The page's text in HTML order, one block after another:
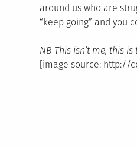
around us who are
“keep going” and you
NB This isn’t me, this
[image source: http://